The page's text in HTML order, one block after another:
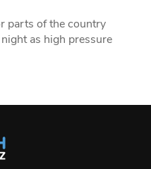
parts of the country
as high pressure